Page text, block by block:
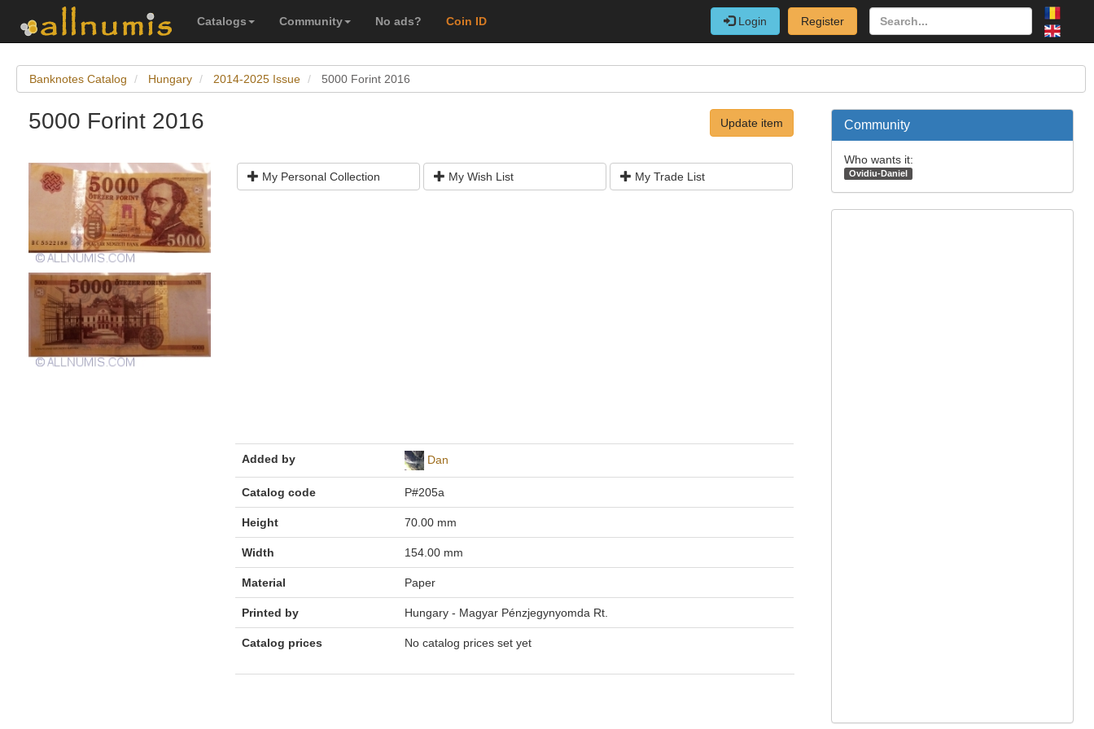
Catalogs Community No ads? Coin ID Login Register
Banknotes Catalog Hungary 2014-2025 Issue 5000 Forint 2016
5000 Forint 2016 Update item
My Personal Collection My Wish List My Trade List
Added by Dan
Catalog code P#205a
Height 70.00 mm
Width 154.00 mm
Material Paper
Printed by Hungary - Magyar Pénzjegynyomda Rt.
Catalog prices No catalog prices set yet
Community
Who wants it:
Ovidiu-Daniel